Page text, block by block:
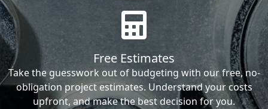
Free Estimates
Take the guesswork out of budgeting with our free, no-
obligation project estimates. Understand your costs
upfront, and make the best decision for you.